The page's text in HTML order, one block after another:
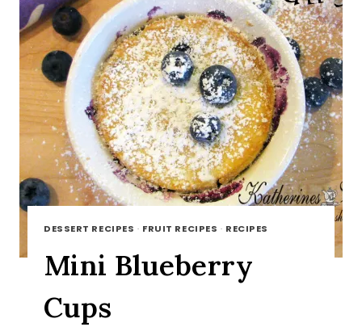
DESSERT RECIPES · FRUIT RECIPES · RECIPES
Mini Blueberry
Cups